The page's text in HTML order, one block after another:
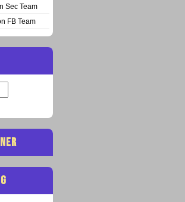
Sec Team
FB Team